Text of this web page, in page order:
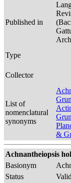
Published in
Type
Collector
List of
nomenclatural
synonyms
&
Achnantheiopsis
Basionym
Status
Valid